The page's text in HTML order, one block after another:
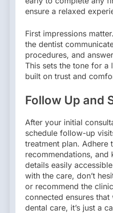
ensure a relaxed
First impressions
the dentist
procedures, and
This sets the tone for a
built on trust and
Follow Up and
After your initial
schedule follow-up
treatment plan. Adhere
recommendations, and
details easily
with the care, don’t
or recommend the
connected ensures
dental care, it’s just a